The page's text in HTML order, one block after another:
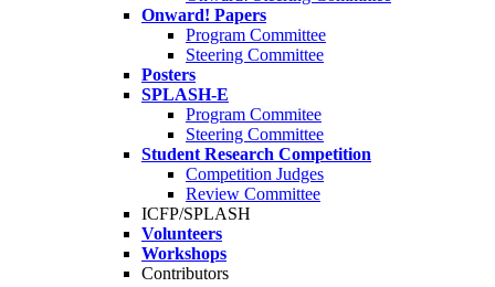
Onward! Papers
Program Committee
Steering Committee
Posters
SPLASH-E
Program Commitee
Steering Committee
Student Research Competition
Competition Judges
Review Committee
ICFP/SPLASH
Volunteers
Workshops
Contributors